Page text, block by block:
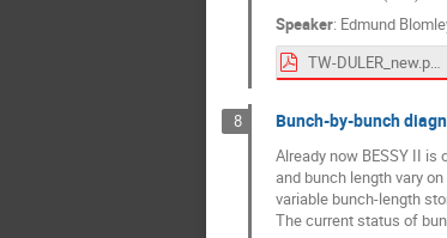
Speaker: Edmund
TW-DULER_new.pdf
8 Bunch-by-bunch
Already now BESSY II
and bunch length vary
variable bunch-length
The current status of